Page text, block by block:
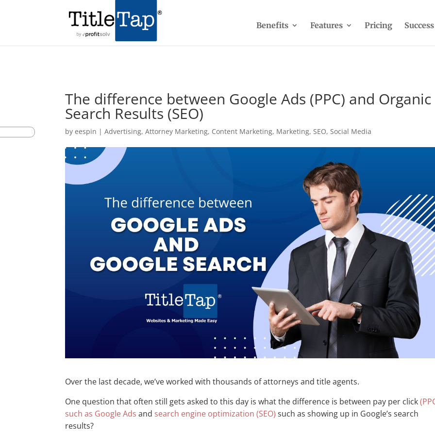
Benefits Features Pricing
The difference between Google Ads (PPC) and Organic
Search Results (SEO)
byeespin |Advertising,Attorney Marketing, Content Marketing, Marketing,SEO,Social Media
Over the last decade, we’ve worked with thousands of attorneys and title agents.
One question that often still gets asked to this day is what the difference is between pay per click
such as Google Ads and search engine optimization (SEO) such as showing up in Google’s search
results?